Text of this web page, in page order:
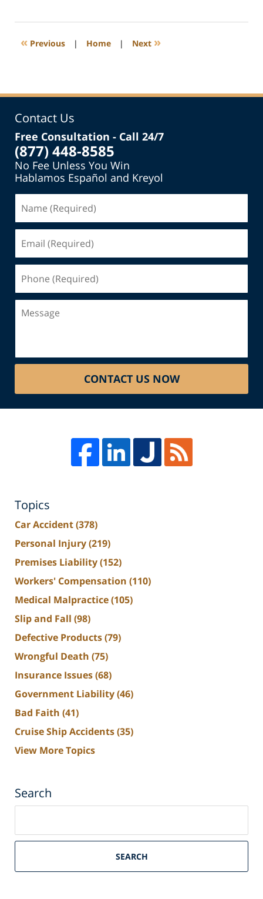
2022
5:01
« Previous | Home | Next »
Contact Us
Free Consultation - Call 24/7
(877) 448-8585
No Fee Unless You Win
Hablamos Español and Kreyol
(Required)
(Required)
(Required)
CONTACT US NOW
Topics
Car Accident(378)
Personal Injury(219)
Premises Liability(152)
Workers' Compensation (110)
Medical Malpractice(105)
Slip and Fall (98)
Defective Products(79)
Wrongful Death (75)
Insurance Issues(68)
Government Liability(46)
Bad Faith (41)
Cruise Ship Accidents(35)
View More Topics
Search
South
Personal
SEARCH